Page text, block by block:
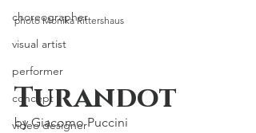
choreographer
visual artist
performer
concept
video designer
photo Monika Rittershaus
Turandot
by Giacomo Puccini